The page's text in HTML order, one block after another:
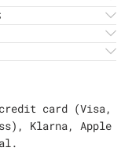
card (Visa,
Klarna, Apple